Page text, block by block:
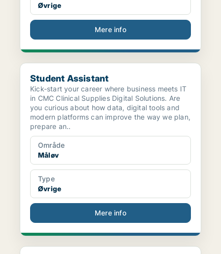
Øvrige
Mere info
Student Assistant
Student Assistant
Kick-start your career where business meets IT
in CMC Clinical Supplies Digital Solutions. Are
you curious about how data, digital tools and
modern platforms can improve the way we plan,
prepare an..
Område
Måløv
Type
Øvrige
Mere info
Spray Drying Specialist - Synthetic API Manufactur...